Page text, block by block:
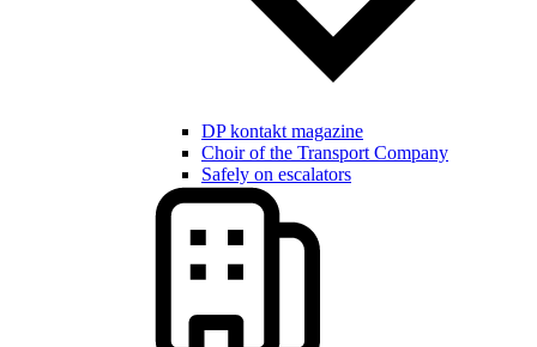
DP kontakt magazine
Choir of the Transport Company
Safely on escalators